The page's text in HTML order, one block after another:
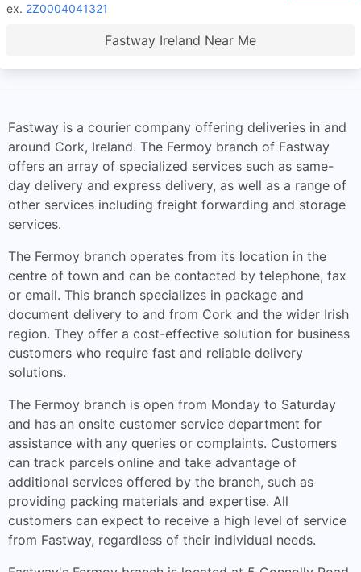
ex. 2Z0004041321
Fastway Ireland Near Me
Fastway is a courier company offering deliveries in and
around Cork, Ireland. The Fermoy branch of Fastway
offers an array of specialized services such as same-
day delivery and express delivery, as well as a range of
other services including freight forwarding and storage
services.
The Fermoy branch operates from its location in the
centre of town and can be contacted by telephone, fax
or email. This branch specializes in package and
document delivery to and from Cork and the wider Irish
region. They offer a cost-effective solution for business
customers who require fast and reliable delivery
solutions.
The Fermoy branch is open from Monday to Saturday
and has an onsite customer service department for
assistance with any queries or complaints. Customers
can track parcels online and take advantage of
additional services offered by the branch, such as
providing packing materials and expertise. All
customers can expect to receive a high level of service
from Fastway, regardless of their individual needs.